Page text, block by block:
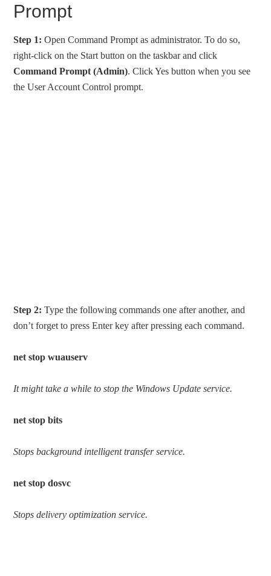
Prompt
Step 1: Open Command Prompt as administrator. To do so,
right-click on the Start button on the taskbar and click
Command Prompt (Admin). Click Yes button when you see
the User Account Control prompt.
Step 2: Type the following commands one after another, and
don’t forget to press Enter key after pressing each command.
net stop wuauserv
It might take a while to stop the Windows Update service.
net stop bits
Stops background intelligent transfer service.
net stop dosvc
Stops delivery optimization service.